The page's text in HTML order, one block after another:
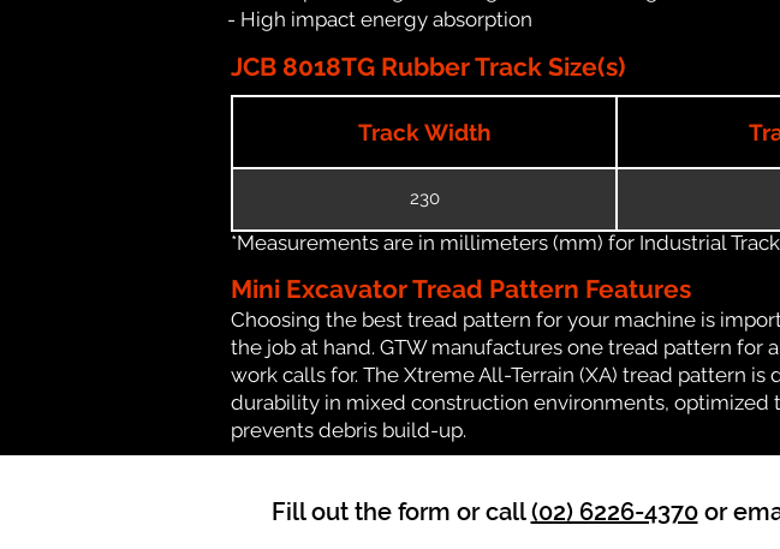
- High impact energy absorption
JCB 8018TG Rubber Track Size(s)
Track Width
230
*Measurements are in millimeters (mm) for Industrial
Mini Excavator Tread Pattern Features
Choosing the best tread pattern for your machine is
the job at hand. GTW manufactures one tread pattern
work calls for. The Xtreme All-Terrain (XA) tread pattern
durability in mixed construction environments, optimized
prevents debris build-up.
Fill out the form or call(02) 6226-4370or